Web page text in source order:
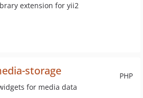
extension for yii2
PHP
storage
for media data